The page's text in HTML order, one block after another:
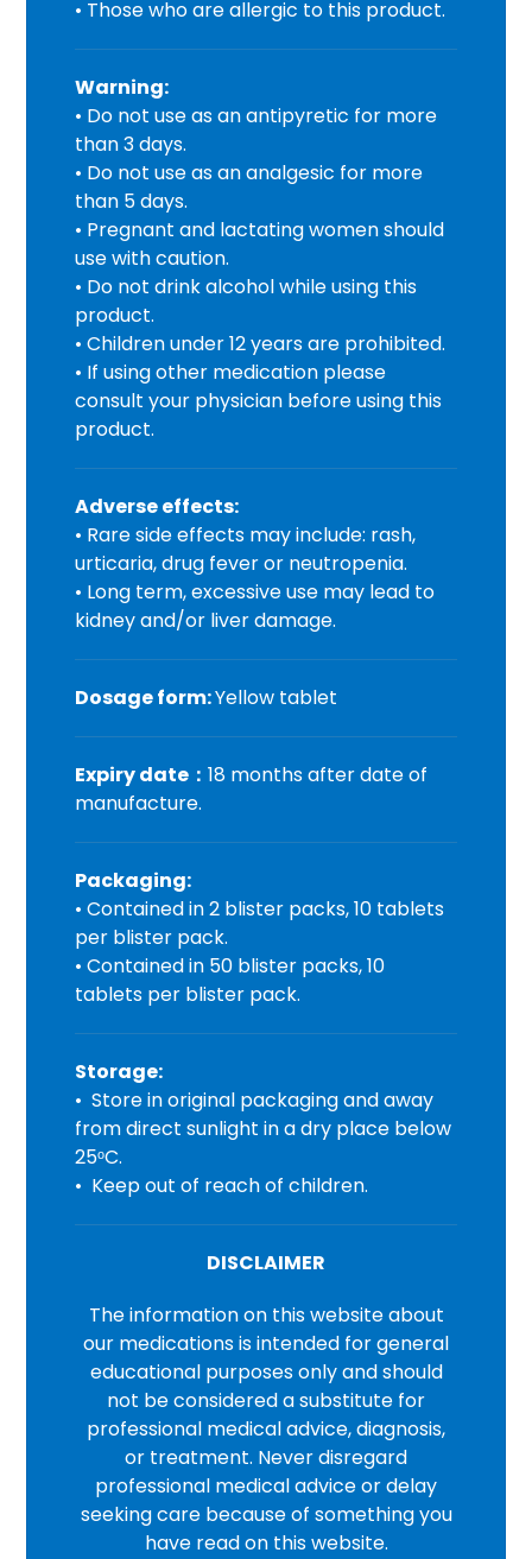
• Those who are allergic to this product.
Warning:
• Do not use as an antipyretic for more
than 3 days.
• Do not use as an analgesic for more
than 5 days.
• Pregnant and lactating women should
use with caution.
• Do not drink alcohol while using this
product.
• Children under 12 years are prohibited.
• If using other medication please
consult your physician before using this
product.
Adverse effects:
• Rare side effects may include: rash,
urticaria, drug fever or neutropenia.
• Long term, excessive use may lead to
kidney and/or liver damage.
Dosage form:Yellow tablet
Expiry date ：18 months after date of
manufacture.
Packaging:
• Contained in 2 blister packs, 10 tablets
per blister pack.
• Contained in 50 blister packs, 10
tablets per blister pack.
Storage:
• Store in original packaging and away
from direct sunlight in a dry place below
25ᵒC.
• Keep out of reach of children.
DISCLAIMER
The information on this website about
our medications is intended for general
educational purposes only and should
not be considered a substitute for
professional medical advice, diagnosis,
or treatment. Never disregard
professional medical advice or delay
seeking care because of something you
have read on this website.